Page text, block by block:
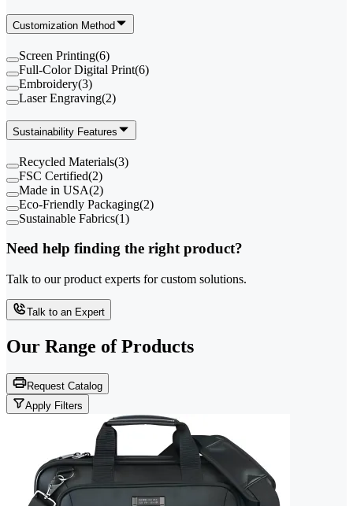
Customization Method
Screen Printing(6)
Full-Color Digital Print(6)
Embroidery(3)
Laser Engraving(2)
Sustainability Features
Recycled Materials(3)
FSC Certified(2)
Made in USA(2)
Eco-Friendly Packaging(2)
Sustainable Fabrics(1)
Need help finding the right product?
Talk to our product experts for custom solutions.
Talk to an Expert
Our Range of Products
Request Catalog
Apply Filters